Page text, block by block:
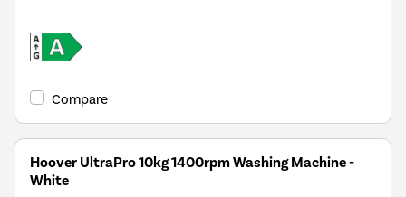
Compare
Hoover UltraPro 10kg 1400rpm Washing Machine -
White